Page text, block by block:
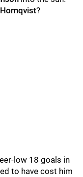
?
low 18 goals in
to have cost him